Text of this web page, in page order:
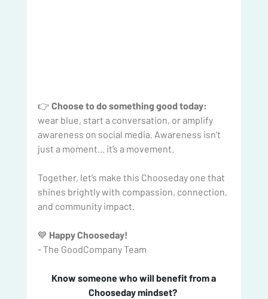
👉 Choose to do something good today:
wear blue, start a conversation, or amplify
awareness on social media. Awareness isn’t
just a moment... it’s a movement.
Together, let’s make this Chooseday one that
shines brightly with compassion, connection,
and community impact.
💙 Happy Chooseday!
- The GoodCompany Team
Chooseday mindset?